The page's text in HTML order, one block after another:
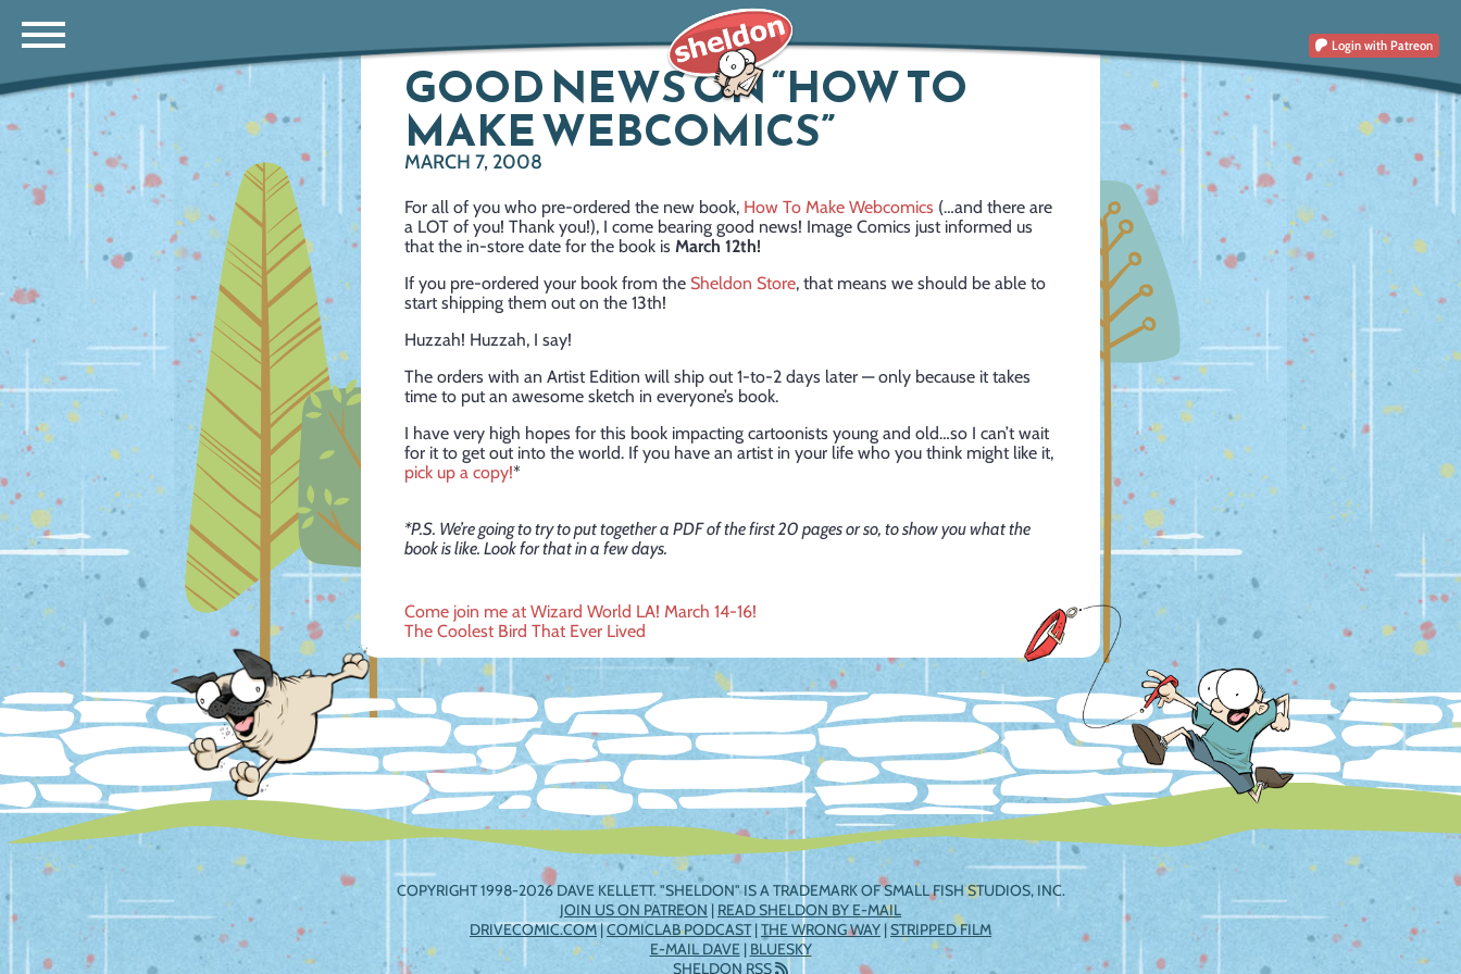
Login with Patreon
GOOD NEWS ON “HOW TO
MAKE WEBCOMICS”
MARCH 7, 2008
For all of you who pre-ordered the new book, How To Make Webcomics (…and there are
a LOT of you! Thank you!), I come bearing good news! Image Comics just informed us
that the in-store date for the book is March 12th!
If you pre-ordered your book from the Sheldon Store, that means we should be able to
start shipping them out on the 13th!
Huzzah! Huzzah, I say!
The orders with an Artist Edition will ship out 1-to-2 days later — only because it takes
time to put an awesome sketch in everyone’s book.
I have very high hopes for this book impacting cartoonists young and old…so I can’t wait
for it to get out into the world. If you have an artist in your life who you think might like it,
pick up a copy!*
*P.S. We’re going to try to put together a PDF of the first 20 pages or so, to show you what the
book is like. Look for that in a few days.
Post
navigation
Come join me at Wizard World LA! March 14-16!
The Coolest Bird That Ever Lived
COPYRIGHT 1998-2026 DAVE KELLETT. "SHELDON" IS A TRADEMARK OF SMALL FISH STUDIOS, INC.
JOIN US ON PATREON | READ SHELDON BY E-MAIL
DRIVECOMIC.COM|COMICLAB PODCAST|THE WRONG WAY |STRIPPED FILM
E-MAIL DAVE| BLUESKY
SHELDON RSS